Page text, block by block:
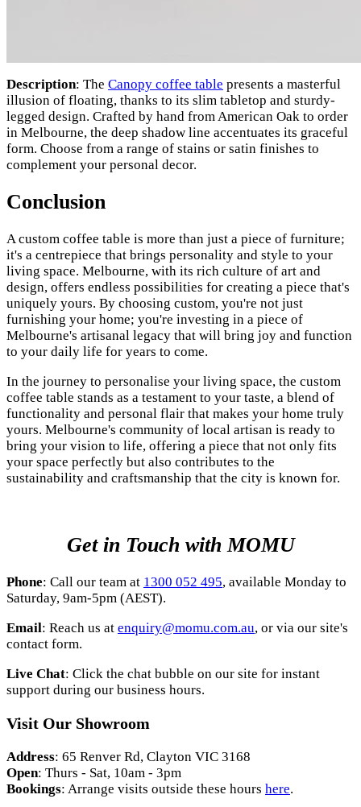
Description: The Canopy coffee table presents a masterful
illusion of floating, thanks to its slim tabletop and sturdy-
legged design. Crafted by hand from American Oak to order
in Melbourne, the deep shadow line accentuates its graceful
form. Choose from a range of stains or satin finishes to
complement your personal decor.
Conclusion
A custom coffee table is more than just a piece of furniture;
it's a centrepiece that brings personality and style to your
living space. Melbourne, with its rich culture of art and
design, offers endless possibilities for creating a piece that's
uniquely yours. By choosing custom, you're not just
furnishing your home; you're investing in a piece of
Melbourne's artisanal legacy that will bring joy and function
to your daily life for years to come.
In the journey to personalise your living space, the custom
coffee table stands as a testament to your taste, a blend of
functionality and personal flair that makes your home truly
yours. Melbourne's community of local artisan is ready to
bring your vision to life, offering a piece that not only fits
your space perfectly but also contributes to the
sustainability and craftsmanship that the city is known for.
Get in Touch with MOMU
Phone: Call our team at 1300 052 495, available Monday to
Saturday, 9am-5pm (AEST).
Email: Reach us at enquiry@momu.com.au, or via our site's
contact form.
Live Chat: Click the chat bubble on our site for instant
support during our business hours.
Visit Our Showroom
Address: 65 Renver Rd, Clayton VIC 3168
Open: Thurs - Sat, 10am - 3pm
Bookings: Arrange visits outside these hours here.